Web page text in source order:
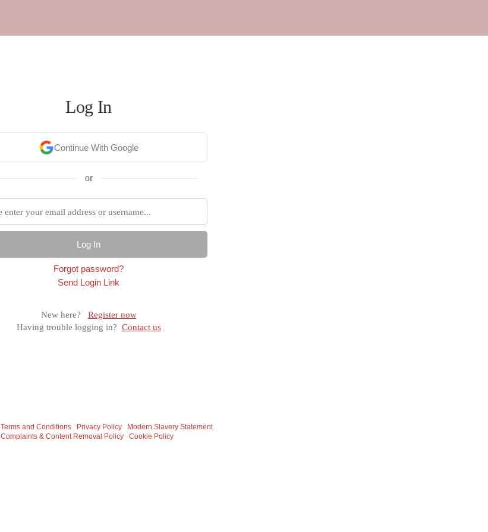
Log In
Continue With Google
or
Log In
Forgot password?
Send Login Link
New here?
Register now
Having trouble logging in? Contact us
Terms and Conditions Privacy Policy
Modern Slavery Statement
Complaints & Content Removal Policy
Cookie Policy